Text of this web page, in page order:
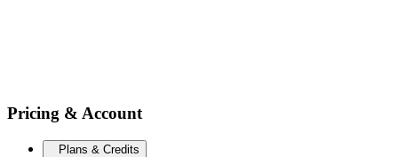
Pricing & Account
Plans & Credits